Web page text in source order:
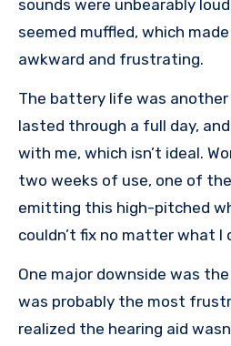
sounds were unbearably
seemed muffled, which
awkward and frustrating.
The battery life was
lasted through a full day,
with me, which isn’t ideal.
two weeks of use, one of
emitting this high-pitched
couldn’t fix no matter what I
One major downside was
was probably the most
realized the hearing aid